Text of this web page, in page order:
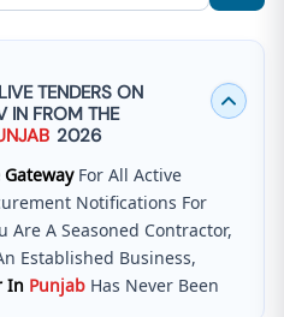
TENDERS ON
IN FROM THE
2026
For All Active
Notifications For
Are A Seasoned Contractor,
Established Business,
In Punjab Has Never Been